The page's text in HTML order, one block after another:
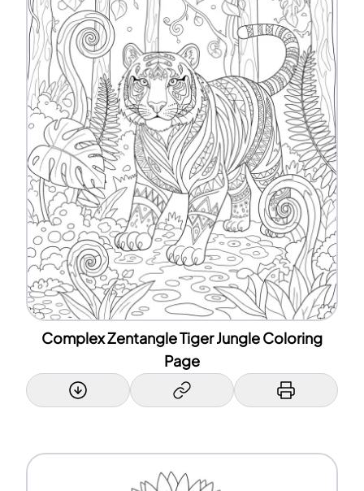
Complex Zentangle Tiger Jungle Coloring
Page